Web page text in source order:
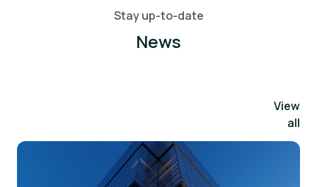
Stay up-to-date
News
View
all